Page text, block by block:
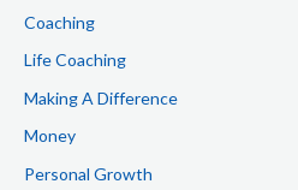
Coaching
Life Coaching
Making A Difference
Money
Personal Growth